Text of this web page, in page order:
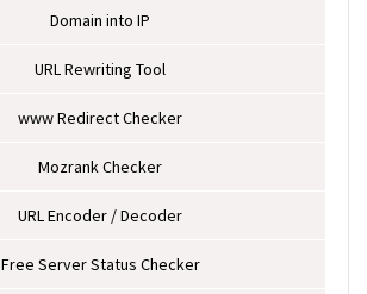
Domain into IP
URL Rewriting Tool
www Redirect Checker
Mozrank Checker
URL Encoder / Decoder
Free Server Status Checker